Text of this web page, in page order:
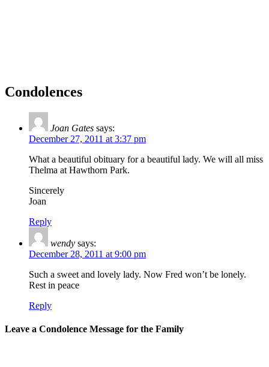
Condolences
Joan Gates says:
December 27, 2011 at 3:37 pm
What a beautiful obituary for a beautiful lady. We will all miss
Thelma at Hawthorn Park.
Sincerely
Joan
Reply
wendy says:
December 28, 2011 at 9:00 pm
Such a sweet and lovely lady. Now Fred won’t be lonely.
Rest in peace
Reply
Leave a Condolence Message for the Family